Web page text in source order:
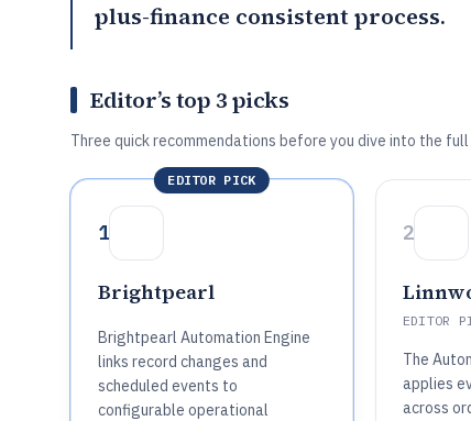
plus-finance consistent process.
Editor’s top 3 picks
Three quick recommendations before you dive into the
EDITOR PICK
1
Brightpearl
Brightpearl Automation Engine
links record changes and
scheduled events to
configurable operational
2
EDITOR
The
applies
across